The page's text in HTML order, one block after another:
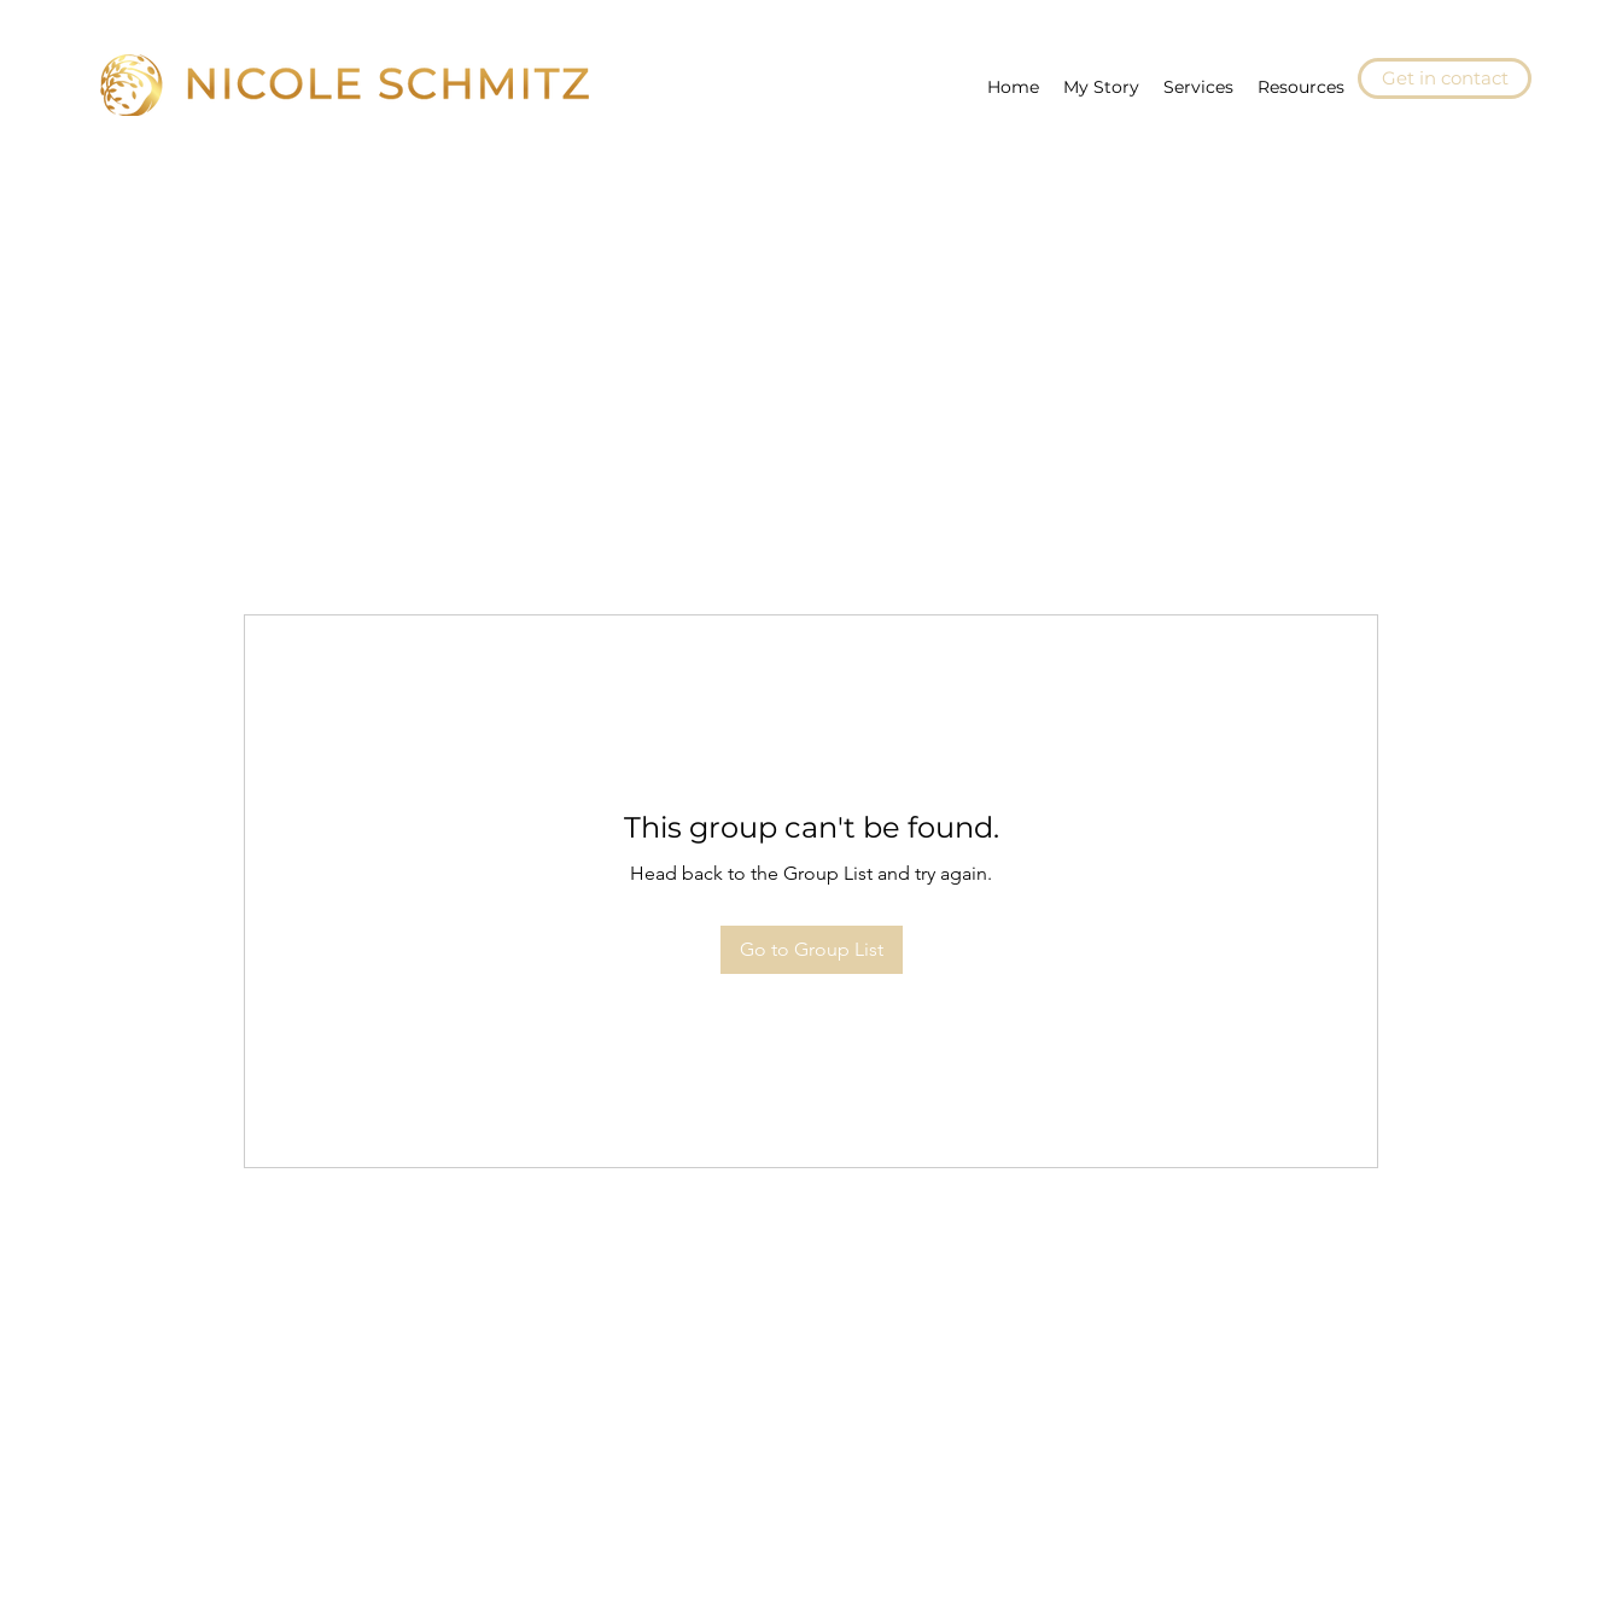
Home My Story Services Resources Get in contact
This group can't be found.
Head back to the Group List and try again.
Go to Group List